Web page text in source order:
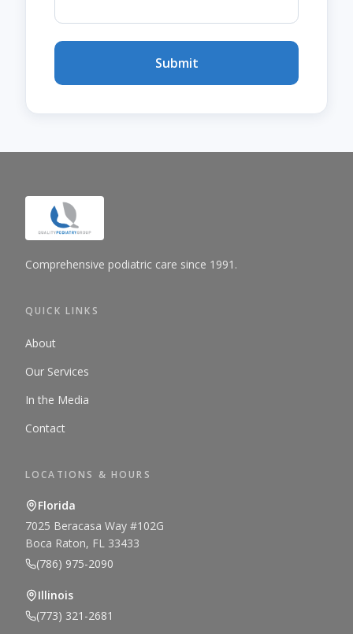
Submit
Comprehensive podiatric care since 1991.
QUICK LINKS
About
Our Services
In the Media
Contact
LOCATIONS & HOURS
Florida
7025 Beracasa Way #102G
Boca Raton, FL 33433
(786) 975-2090
Illinois
(773) 321-2681